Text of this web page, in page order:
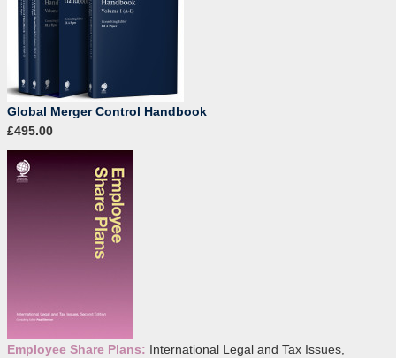
Global Merger Control Handbook
£495.00
Employee Share Plans: International Legal and Tax Issues,